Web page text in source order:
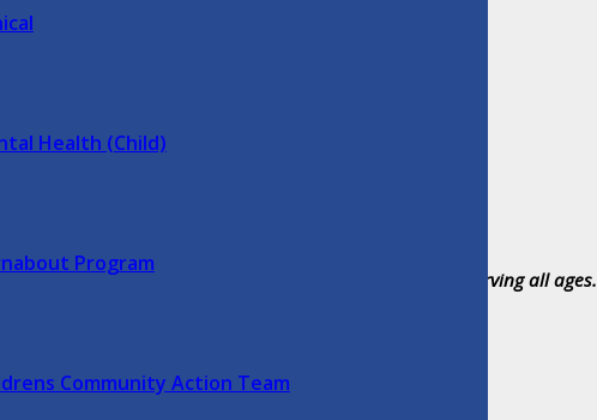
Health (Child)
Program
Community Action Team
are available 24/7 in Lake, Sumter and Citrus Counties, serving all ages.